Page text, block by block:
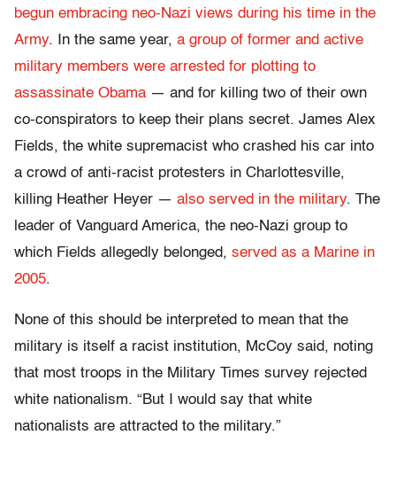
begun embracing neo-Nazi views during his time in the
Army. In the same year, a group of former and active
military members were arrested for plotting to
assassinate Obama — and for killing two of their own
co-conspirators to keep their plans secret. James Alex
Fields, the white supremacist who crashed his car into
a crowd of anti-racist protesters in Charlottesville,
killing Heather Heyer — also served in the military. The
leader of Vanguard America, the neo-Nazi group to
which Fields allegedly belonged, served as a Marine in
2005.
None of this should be interpreted to mean that the
military is itself a racist institution, McCoy said, noting
that most troops in the Military Times survey rejected
white nationalism. “But I would say that white
nationalists are attracted to the military.”